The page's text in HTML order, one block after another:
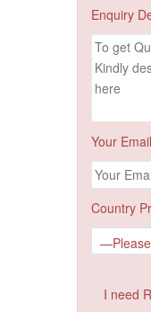
Enquiry
Your
Country
I need